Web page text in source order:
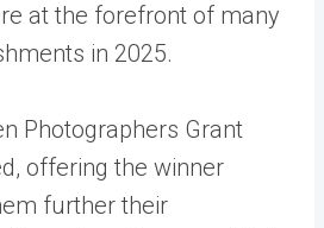
at the forefront of many
in 2025.
Photographers Grant
offering the winner
further their